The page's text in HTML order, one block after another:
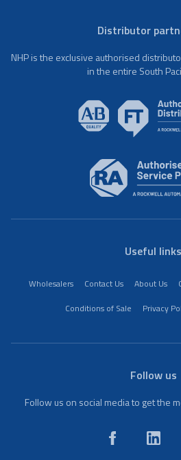
Distributor
NHP is the exclusive authorised
in the entire South
Useful links
Wholesalers Contact Us About Us
Conditions of Sale
Privacy
Follow us
Follow us on social media to get the